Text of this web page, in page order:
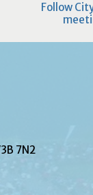
Follow
7N2